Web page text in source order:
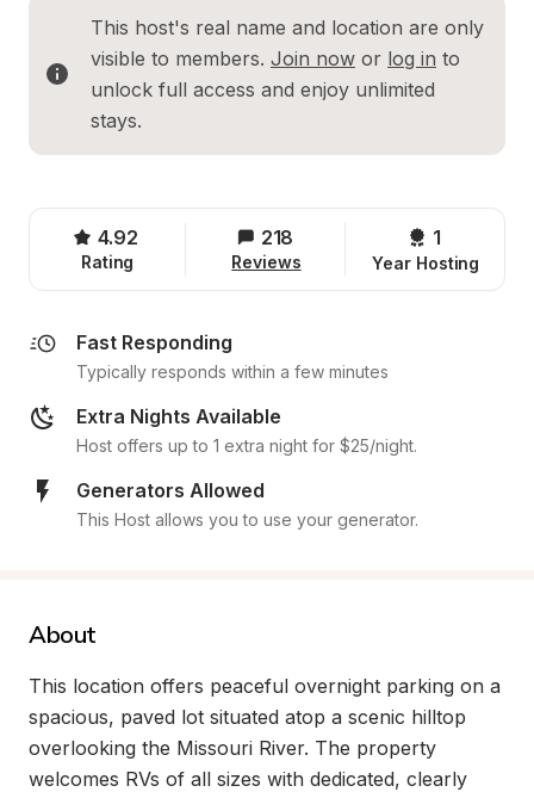
This host's real name and location are only
visible to members. Join now or log in to
unlock full access and enjoy unlimited
stays.
4.92
Rating
218
Reviews
1
Year Hosting
Fast Responding
Typically responds within a few minutes
Extra Nights Available
Host offers up to 1 extra night for $25/night.
Generators Allowed
This Host allows you to use your generator.
About
This location offers peaceful overnight parking on a
spacious, paved lot situated atop a scenic hilltop
overlooking the Missouri River. The property
welcomes RVs of all sizes with dedicated, clearly